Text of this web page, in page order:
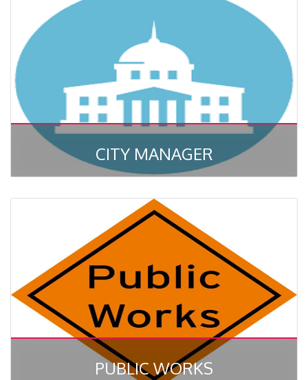
CITY MANAGER
PUBLIC WORKS